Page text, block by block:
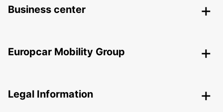
Business center
Europcar Mobility Group
Legal Information